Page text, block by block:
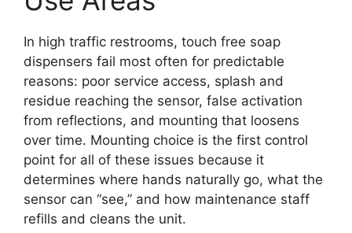
In high traffic restrooms, touch free soap
dispensers fail most often for predictable
reasons: poor service access, splash and
residue reaching the sensor, false activation
from reflections, and mounting that loosens
over time. Mounting choice is the first control
point for all of these issues because it
determines where hands naturally go, what the
sensor can “see,” and how maintenance staff
refills and cleans the unit.